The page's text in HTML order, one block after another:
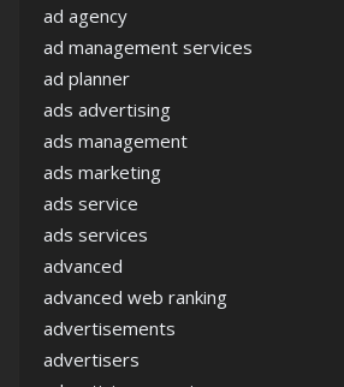
ad agency
ad management services
ad planner
ads advertising
ads management
ads marketing
ads service
ads services
advanced
advanced web ranking
advertisements
advertisers